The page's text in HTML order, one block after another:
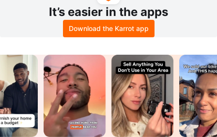
It’s easier in the apps
Download the Karrot app